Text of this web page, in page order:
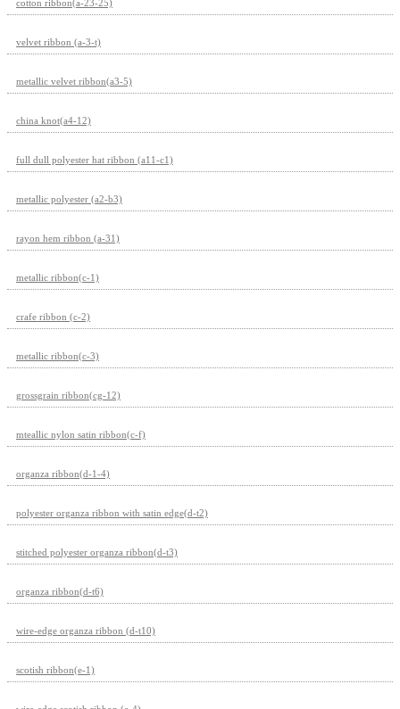
cotton ribbon(a-23-25)
velvet ribbon (a-3-t)
metallic velvet ribbon(a3-5)
china knot(a4-12)
full dull polyester hat ribbon (a11-c1)
metallic polyester (a2-b3)
rayon hem ribbon (a-31)
metallic ribbon(c-1)
crafe ribbon (c-2)
metallic ribbon(c-3)
grossgrain ribbon(cg-12)
mteallic nylon satin ribbon(c-f)
organza ribbon(d-1-4)
polyester organza ribbon with satin edge(d-t2)
stitched polyester organza ribbon(d-t3)
organza ribbon(d-t6)
wire-edge organza ribbon (d-t10)
scotish ribbon(e-1)